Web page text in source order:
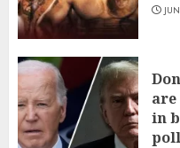
in